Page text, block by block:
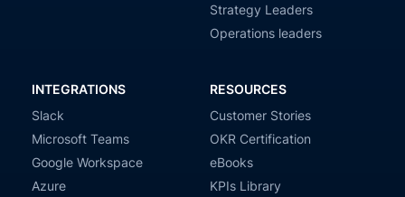
Strategy Leaders
Operations leaders
INTEGRATIONS
Slack
Microsoft Teams
Google Workspace
Azure
RESOURCES
Customer Stories
OKR Certification
eBooks
KPIs Library